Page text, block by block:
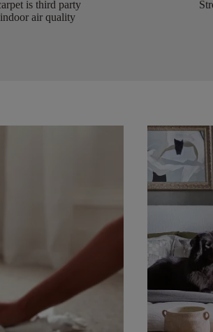
is third party
air quality